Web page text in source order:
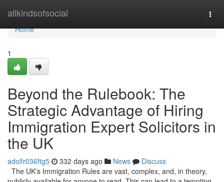
allkindsofsocial
Home
Home
1
Beyond the Rulebook: The
Strategic Advantage of Hiring
Immigration Expert Solicitors in
the UK
adolfr036ftg5 332 days ago News
Discuss
The UK's Immigration Rules are vast, complex, and, in theory,